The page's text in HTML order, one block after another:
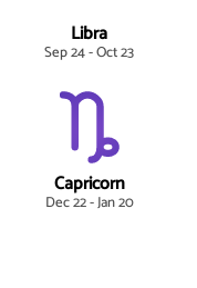
Libra
Sep 24 - Oct 23
Capricorn
Dec 22 - Jan 20